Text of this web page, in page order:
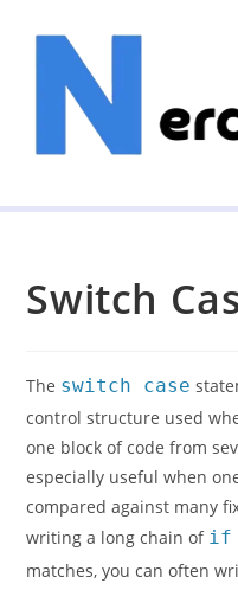
Switch
The switch case
control structure used
one block of code from
especially useful when
compared against many
writing a long chain of if
matches, you can often